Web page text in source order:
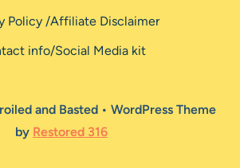
Policy /Affiliate Disclaimer
info/Social Media kit
and Basted • WordPress Theme
by Restored 316